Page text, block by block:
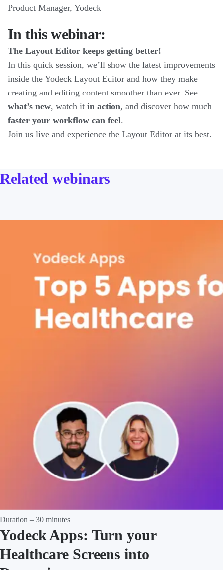
Product Manager, Yodeck
In this webinar:
The Layout Editor keeps getting better!
In this quick session, we’ll show the latest improvements
inside the Yodeck Layout Editor and how they make
creating and editing content smoother than ever. See
what’s new, watch it in action, and discover how much
faster your workflow can feel.
Join us live and experience the Layout Editor at its best.
Related webinars
Duration – 30 minutes
Yodeck Apps: Turn your
Healthcare Screens into